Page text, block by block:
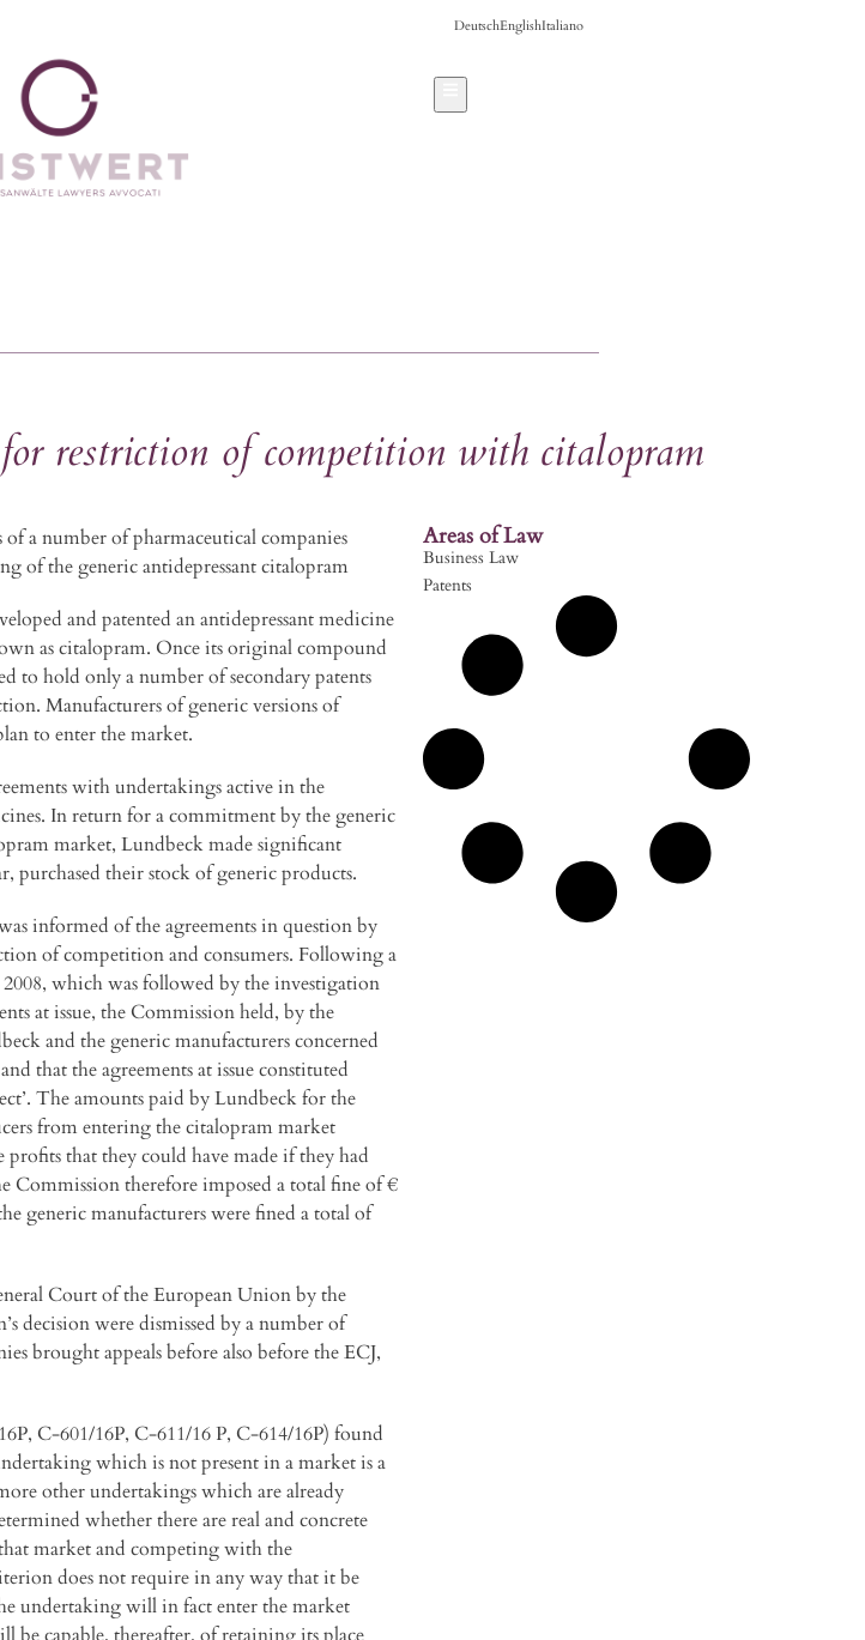
DeutschEnglishItaliano
restriction of competition with citalopram
of a number of pharmaceutical companies
of the generic antidepressant citalopram
and patented an antidepressant medicine
as citalopram. Once its original compound
to hold only a number of secondary patents
Manufacturers of generic versions of
to enter the market.
with undertakings active in the
In return for a commitment by the generic
market, Lundbeck made significant
purchased their stock of generic products.
informed of the agreements in question by
of competition and consumers. Following a
which was followed by the investigation
at issue, the Commission held, by the
and the generic manufacturers concerned
that the agreements at issue constituted
The amounts paid by Lundbeck for the
from entering the citalopram market
that they could have made if they had
Commission therefore imposed a total fine of €
generic manufacturers were fined a total of
Court of the European Union by the
decision were dismissed by a number of
brought appeals before also before the ECJ,
C-601/16P, C-611/16 P, C-614/16P) found
which is not present in a market is a
other undertakings which are already
whether there are real and concrete
market and competing with the
does not require in any way that it be
undertaking will in fact enter the market
capable, thereafter, of retaining its place
Areas of Law
Business Law
Patents